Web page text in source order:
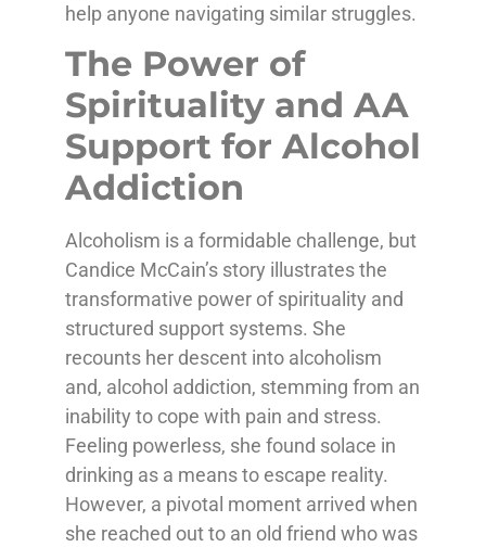
help anyone navigating similar struggles.
The Power of
Spirituality and AA
Support for Alcohol
Addiction
Alcoholism is a formidable challenge, but
Candice McCain’s story illustrates the
transformative power of spirituality and
structured support systems. She
recounts her descent into alcoholism
and, alcohol addiction, stemming from an
inability to cope with pain and stress.
Feeling powerless, she found solace in
drinking as a means to escape reality.
However, a pivotal moment arrived when
she reached out to an old friend who was